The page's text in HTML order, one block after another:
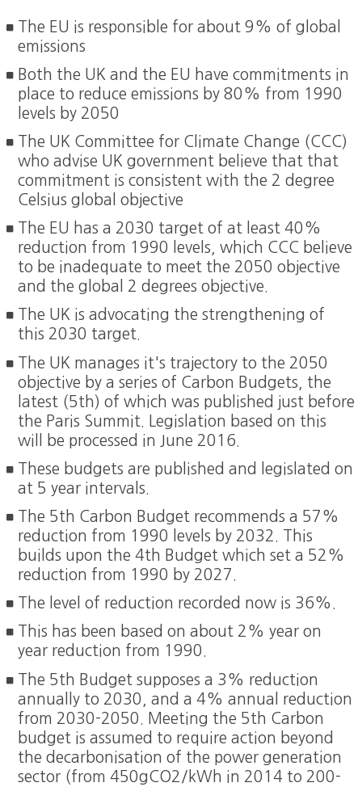
The EU is responsible for about 9% of global
emissions
Both the UK and the EU have commitments in
place to reduce emissions by 80% from 1990
levels by 2050
The UK Committee for Climate Change (CCC)
who advise UK government believe that that
commitment is consistent with the 2 degree
Celsius global objective
The EU has a 2030 target of at least 40%
reduction from 1990 levels, which CCC believe
to be inadequate to meet the 2050 objective
and the global 2 degrees objective.
The UK is advocating the strengthening of
this 2030 target.
The UK manages it's trajectory to the 2050
objective by a series of Carbon Budgets, the
latest (5th) of which was published just before
the Paris Summit. Legislation based on this
will be processed in June 2016.
These budgets are published and legislated on
at 5 year intervals.
The 5th Carbon Budget recommends a 57%
reduction from 1990 levels by 2032. This
builds upon the 4th Budget which set a 52%
reduction from 1990 by 2027.
The level of reduction recorded now is 36%.
This has been based on about 2% year on
year reduction from 1990.
The 5th Budget supposes a 3% reduction
annually to 2030, and a 4% annual reduction
from 2030-2050. Meeting the 5th Carbon
budget is assumed to require action beyond
the decarbonisation of the power generation
sector (from 450gCO2/kWh in 2014 to 200-